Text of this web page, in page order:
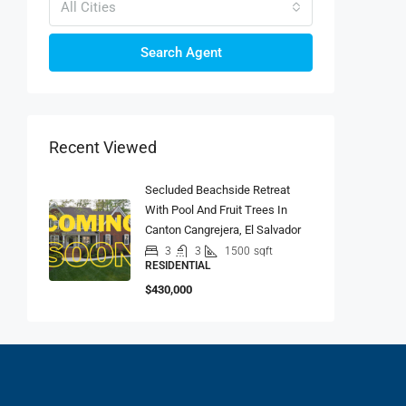
All Cities
Search Agent
Recent Viewed
Secluded Beachside Retreat
With Pool And Fruit Trees In
Canton Cangrejera, El Salvador
3 3 1500 sqft
RESIDENTIAL
$430,000